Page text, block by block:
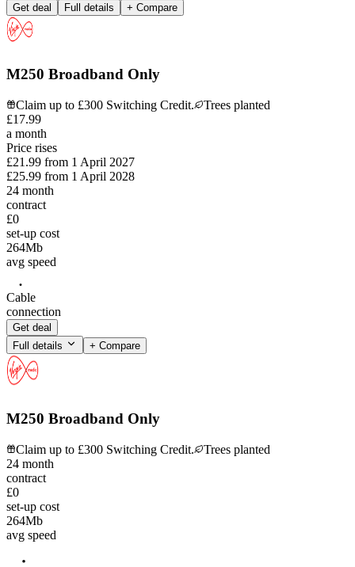
Get deal Full details + Compare
M250 Broadband Only
Claim up to £300 Switching Credit.
Trees planted
£17.99
a month
Price rises
£21.99 from 1 April 2027
£25.99 from 1 April 2028
24 month
contract
£0
set-up cost
264Mb
avg speed
Cable
connection
Get deal
Full details
+ Compare
M250 Broadband Only
Claim up to £300 Switching Credit.
Trees planted
24 month
contract
£0
set-up cost
264Mb
avg speed